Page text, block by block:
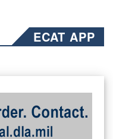
ECAT APP